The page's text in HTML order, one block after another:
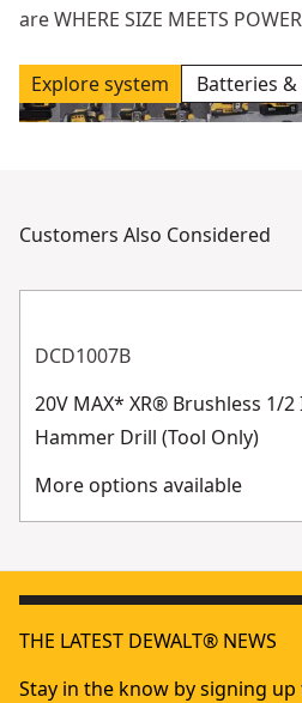
are WHERE SIZE MEETS
Explore system Batteries
Customers Also Considered
DCD1007B
20V MAX* XR® Brushless 1/2
Hammer Drill (Tool Only)
More options available
THE LATEST DEWALT® NEWS
Stay in the know by signing up